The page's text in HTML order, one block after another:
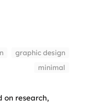
graphic design
minimal
on research,